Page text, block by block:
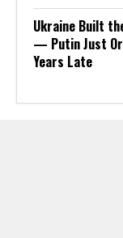
Ukraine Built
— Putin Just
Years Late